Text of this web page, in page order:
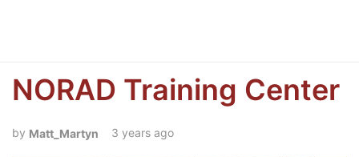
NORAD Training Center
Matt_Martyn 3 years ago